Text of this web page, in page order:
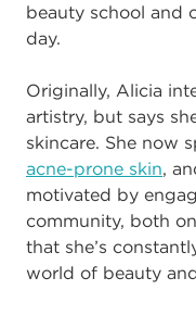
beauty school and
day.
Originally, Alicia
artistry, but says
skincare. She now
acne-prone skin,
motivated by
community, both
that she’s
world of beauty